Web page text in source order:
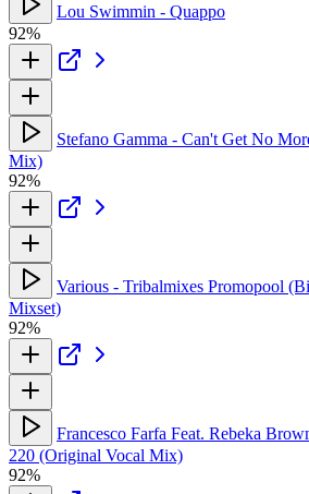
Lou Swimmin - Quappo
92%
Stefano Gamma - Can't Get No
Mix)
92%
Various - Tribalmixes Promopool
Mixset)
92%
Francesco Farfa Feat. Rebeka
220 (Original Vocal Mix)
92%